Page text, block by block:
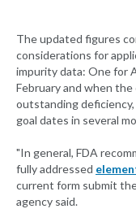
The updated figures
considerations for
impurity data: One for
February and when
outstanding
goal dates in several
"In general, FDA
fully addressed
current form submit
agency said.